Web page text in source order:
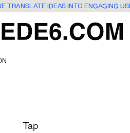
TRANSLATE IDEAS INTO ENGAGING
Tap